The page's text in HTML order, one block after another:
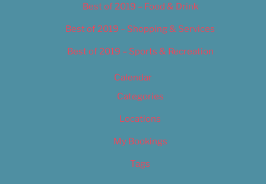
Best of 2019 – Food & Drink
Best of 2019 – Shopping & Services
Best of 2019 – Sports & Recreation
Calendar
Categories
Locations
My Bookings
Tags